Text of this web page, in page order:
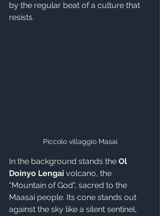
by the regular beat of a culture that
resists.
Piccolo villaggio Masai
In the background stands the Ol
Doinyo Lengai volcano, the
"Mountain of God", sacred to the
Maasai people. Its cone stands out
against the sky like a silent sentinel,